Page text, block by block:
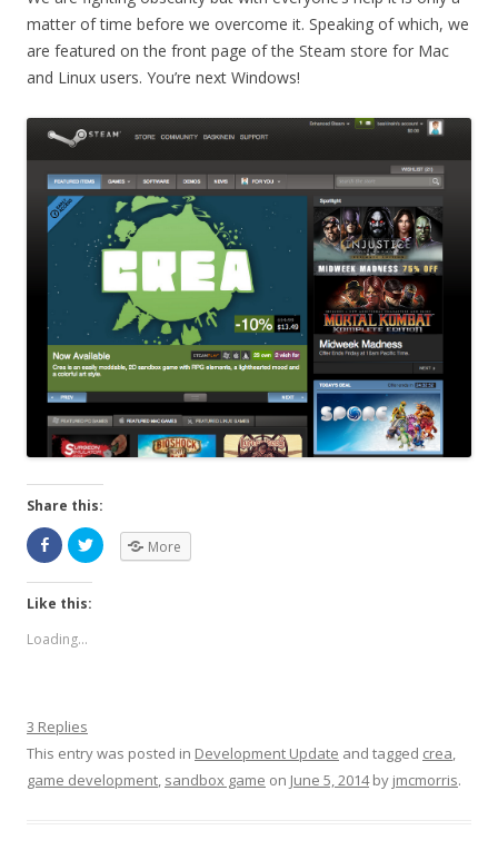
matter of time before we overcome it. Speaking of which, we
are featured on the front page of the Steam store for Mac
and Linux users. You’re next Windows!
Share this:
More
Like this:
Loading...
3 Replies
This entry was posted in Development Update and tagged crea
game development sandbox game on June 5, 2014by jmcmorris.